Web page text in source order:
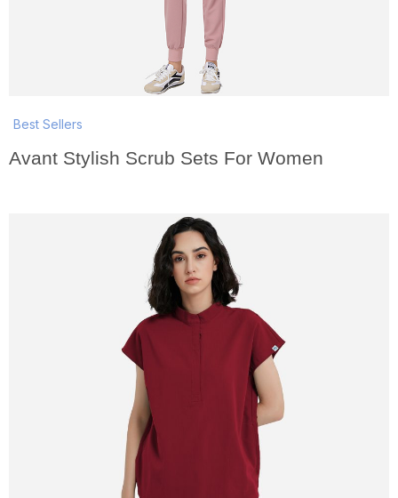
Best Sellers
Avant Stylish Scrub Sets For Women